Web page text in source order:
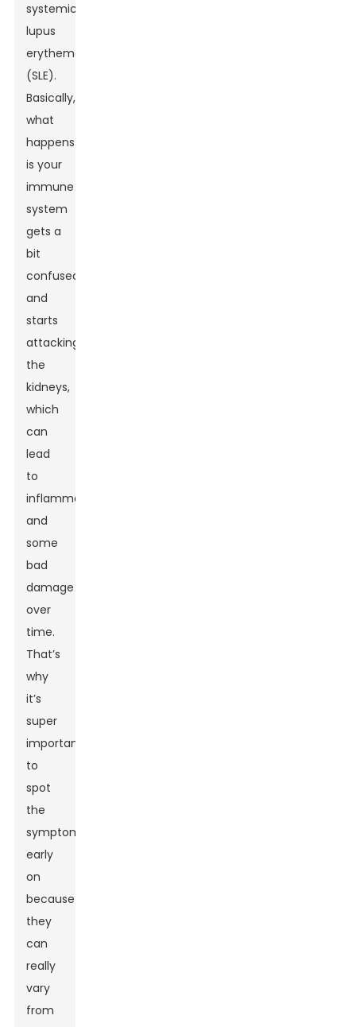
systemic
lupus
erythematosus
(SLE).
Basically,
what
happens
is your
immune
system
gets a
bit
confused
and
starts
attacking
the
kidneys,
which
can
lead
to
inflammation
and
some
bad
damage
over
time.
That’s
why
it’s
super
important
to
spot
the
symptoms
early
on
because
they
can
really
vary
from